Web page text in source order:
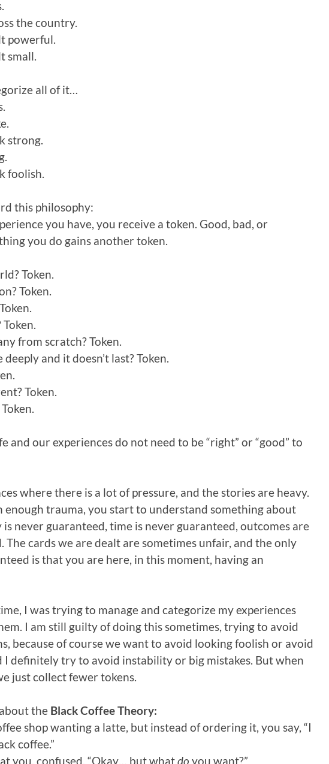
the country.
powerful.
small.
all of it…
strong.
foolish.
this philosophy:
you have, you receive a token. Good, bad, or
you do gains another token.
Token.
Token.
from scratch? Token.
and it doesn’t last? Token.
Token.
and our experiences do not need to be “right” or “good” to
where there is a lot of pressure, and the stories are heavy.
enough trauma, you start to understand something about
is never guaranteed, time is never guaranteed, outcomes are
The cards we are dealt are sometimes unfair, and the only
is that you are here, in this moment, having an
I was trying to manage and categorize my experiences
I am still guilty of doing this sometimes, trying to avoid
because of course we want to avoid looking foolish or avoid
I definitely try to avoid instability or big mistakes. But when
just collect fewer tokens.
the Black Coffee Theory:
shop wanting a latte, but instead of ordering it, you say, “I
coffee.”
you, confused. “Okay… but whatdo you want?”